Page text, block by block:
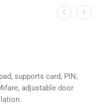
carts
supports card, PIN,
adjustable door